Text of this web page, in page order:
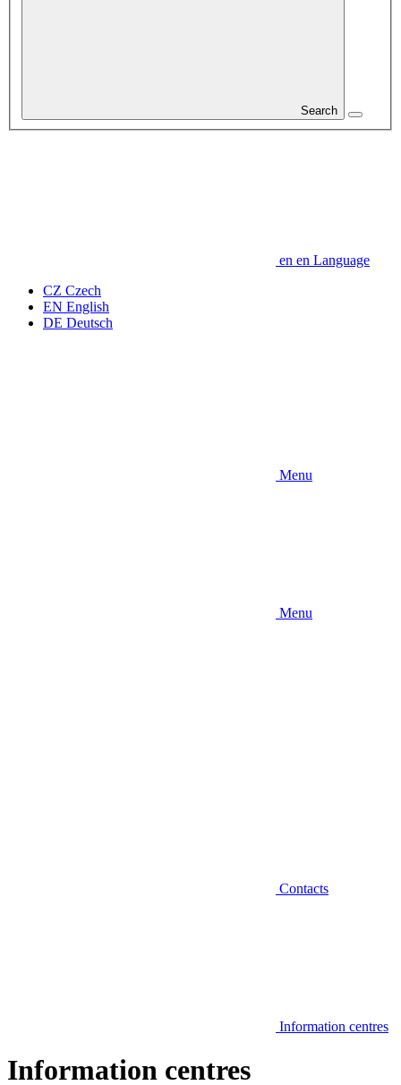
Search
en en Language
CZ Czech
EN English
DE Deutsch
Menu
Menu
Contacts
Information centres
Information centres